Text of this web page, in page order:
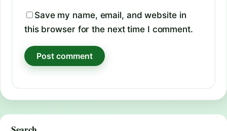
Save my name, email, and website in
this browser for the next time I comment.